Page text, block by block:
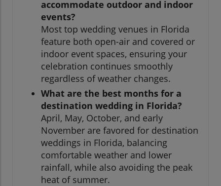
accommodate outdoor and indoor
events?
Most top wedding venues in Florida
feature both open-air and covered or
indoor event spaces, ensuring your
celebration continues smoothly
regardless of weather changes.
What are the best months for a
destination wedding in Florida?
April, May, October, and early
November are favored for destination
weddings in Florida, balancing
comfortable weather and lower
rainfall, while also avoiding the peak
heat of summer.